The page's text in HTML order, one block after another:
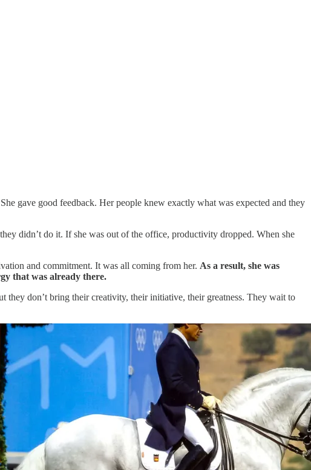
gave good feedback. Her people knew exactly what was expected and they
didn’t do it. If she was out of the office, productivity dropped. When she
and commitment. It was all coming from her. As a result, she was
that was already there.
they don’t bring their creativity, their initiative, their greatness. They wait to